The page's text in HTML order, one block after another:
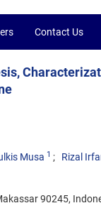
Contact Us
Musa 1 Rizal
90245,